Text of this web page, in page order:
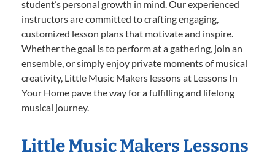
student’s personal growth in mind. Our experienced
instructors are committed to crafting engaging,
customized lesson plans that motivate and inspire.
Whether the goal is to perform at a gathering, join an
ensemble, or simply enjoy private moments of musical
creativity, Little Music Makers lessons at Lessons In
Your Home pave the way for a fulfilling and lifelong
musical journey.
Little Music Makers Lessons